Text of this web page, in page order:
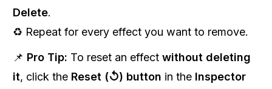
Delete.
♻️ Repeat for every effect you want to remove.
📌 Pro Tip: To reset an effect without deleting
it, click the Reset (↺) button in the Inspector